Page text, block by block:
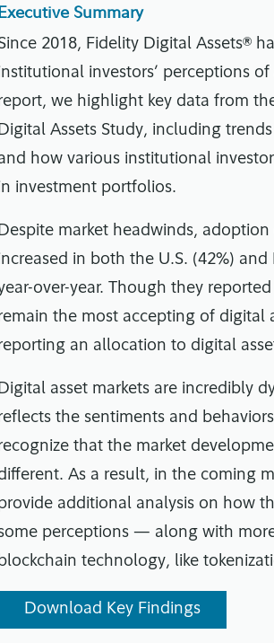
Summary
2018, Fidelity Digital Assets®
investors’ perceptions
we highlight key data from
Assets Study, including
how various institutional
investment portfolios.
market headwinds,
in both the U.S. (42%)
over-year. Though they
the most accepting of digital
an allocation to digital
asset markets are incredibly
the sentiments and
that the market
As a result, in the coming
additional analysis on how
perceptions — along with
technology, like
Download Key Findings